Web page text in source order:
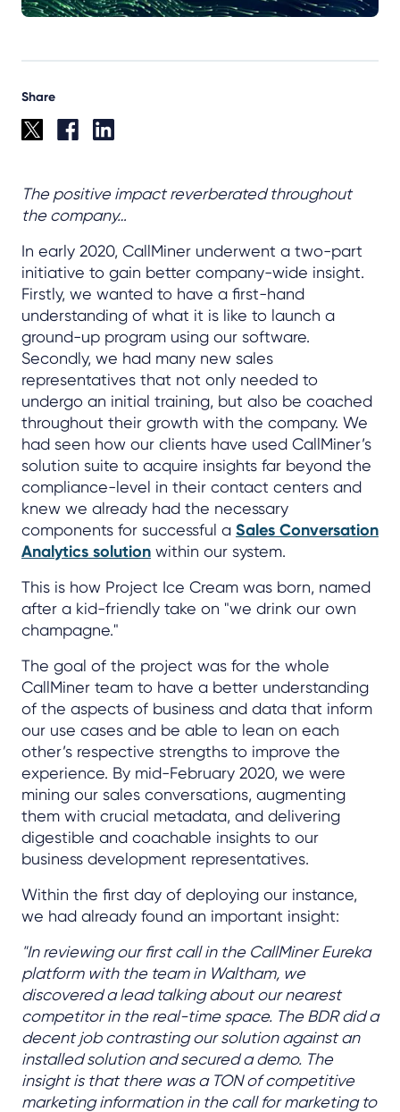
Share
The positive impact reverberated throughout
the company…
In early 2020, CallMiner underwent a two-part
initiative to gain better company-wide insight.
Firstly, we wanted to have a first-hand
understanding of what it is like to launch a
ground-up program using our software.
Secondly, we had many new sales
representatives that not only needed to
undergo an initial training, but also be coached
throughout their growth with the company. We
had seen how our clients have used CallMiner’s
solution suite to acquire insights far beyond the
compliance-level in their contact centers and
knew we already had the necessary
components for successful a Sales Conversation
Analytics solution within our system.
This is how Project Ice Cream was born, named
after a kid-friendly take on "we drink our own
champagne."
The goal of the project was for the whole
CallMiner team to have a better understanding
of the aspects of business and data that inform
our use cases and be able to lean on each
other’s respective strengths to improve the
experience. By mid-February 2020, we were
mining our sales conversations, augmenting
them with crucial metadata, and delivering
digestible and coachable insights to our
business development representatives.
Within the first day of deploying our instance,
we had already found an important insight:
"In reviewing our first call in the CallMiner Eureka
platform with the team in Waltham, we
discovered a lead talking about our nearest
competitor in the real-time space. The BDR did a
decent job contrasting our solution against an
installed solution and secured a demo. The
insight is that there was a TON of competitive
marketing information in the call for marketing to